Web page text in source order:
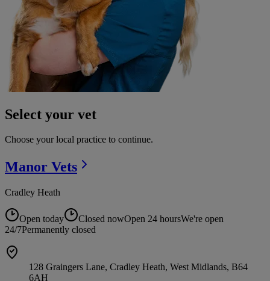
Select your vet
Choose your local practice to continue.
Manor Vets
Cradley Heath
Open today Closed nowOpen 24 hoursWe're open
24/7Permanently closed
128 Graingers Lane, Cradley Heath, West Midlands, B64
6AH